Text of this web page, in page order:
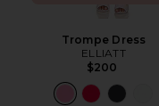
Trompe Dress
ELLIATT
$200